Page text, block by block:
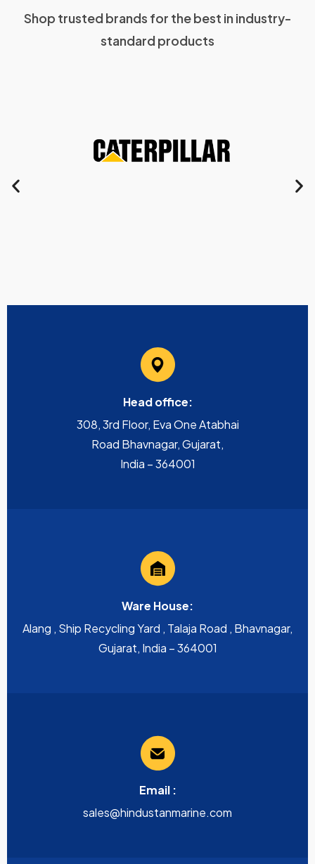
Shop trusted brands for the best in industry-
standard products
Head office:
308, 3rd Floor, Eva One Atabhai
Road Bhavnagar, Gujarat,
India – 364001
Ware House:
Alang , Ship Recycling Yard , Talaja Road , Bhavnagar,
Gujarat, India – 364001
Email :
sales@hindustanmarine.com